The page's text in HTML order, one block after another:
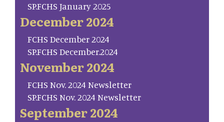
SP.FCHS January 2025
December 2024
FCHS December 2024
SP.FCHS December.2024
November 2024
FCHS Nov. 2024 Newsletter
SP.FCHS Nov. 2024 Newsletter
September 2024